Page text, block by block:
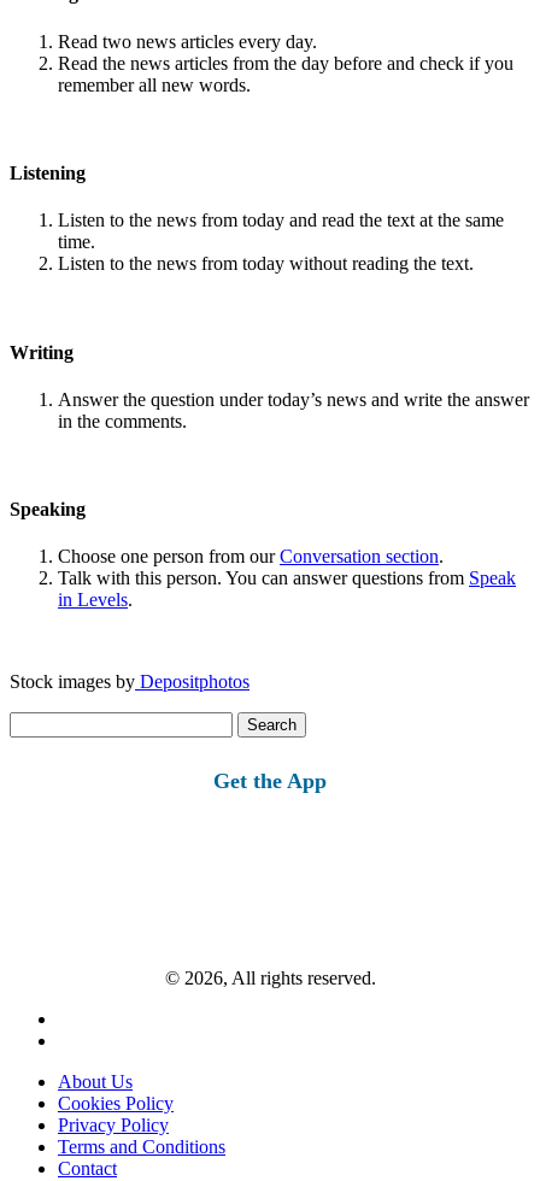
Read two news articles every day.
Read the news articles from the day before and check if you
remember all new words.
Listening
Listen to the news from today and read the text at the same
time.
Listen to the news from today without reading the text.
Writing
Answer the question under today’s news and write the answer
in the comments.
Speaking
Choose one person from ourConversation section.
Talk with this person. You can answer questions from Speak
in Levels.
Stock images by Depositphotos
for:
Get the App
© 2026, All rights reserved.
About Us
Cookies Policy
Privacy Policy
Terms and Conditions
Contact